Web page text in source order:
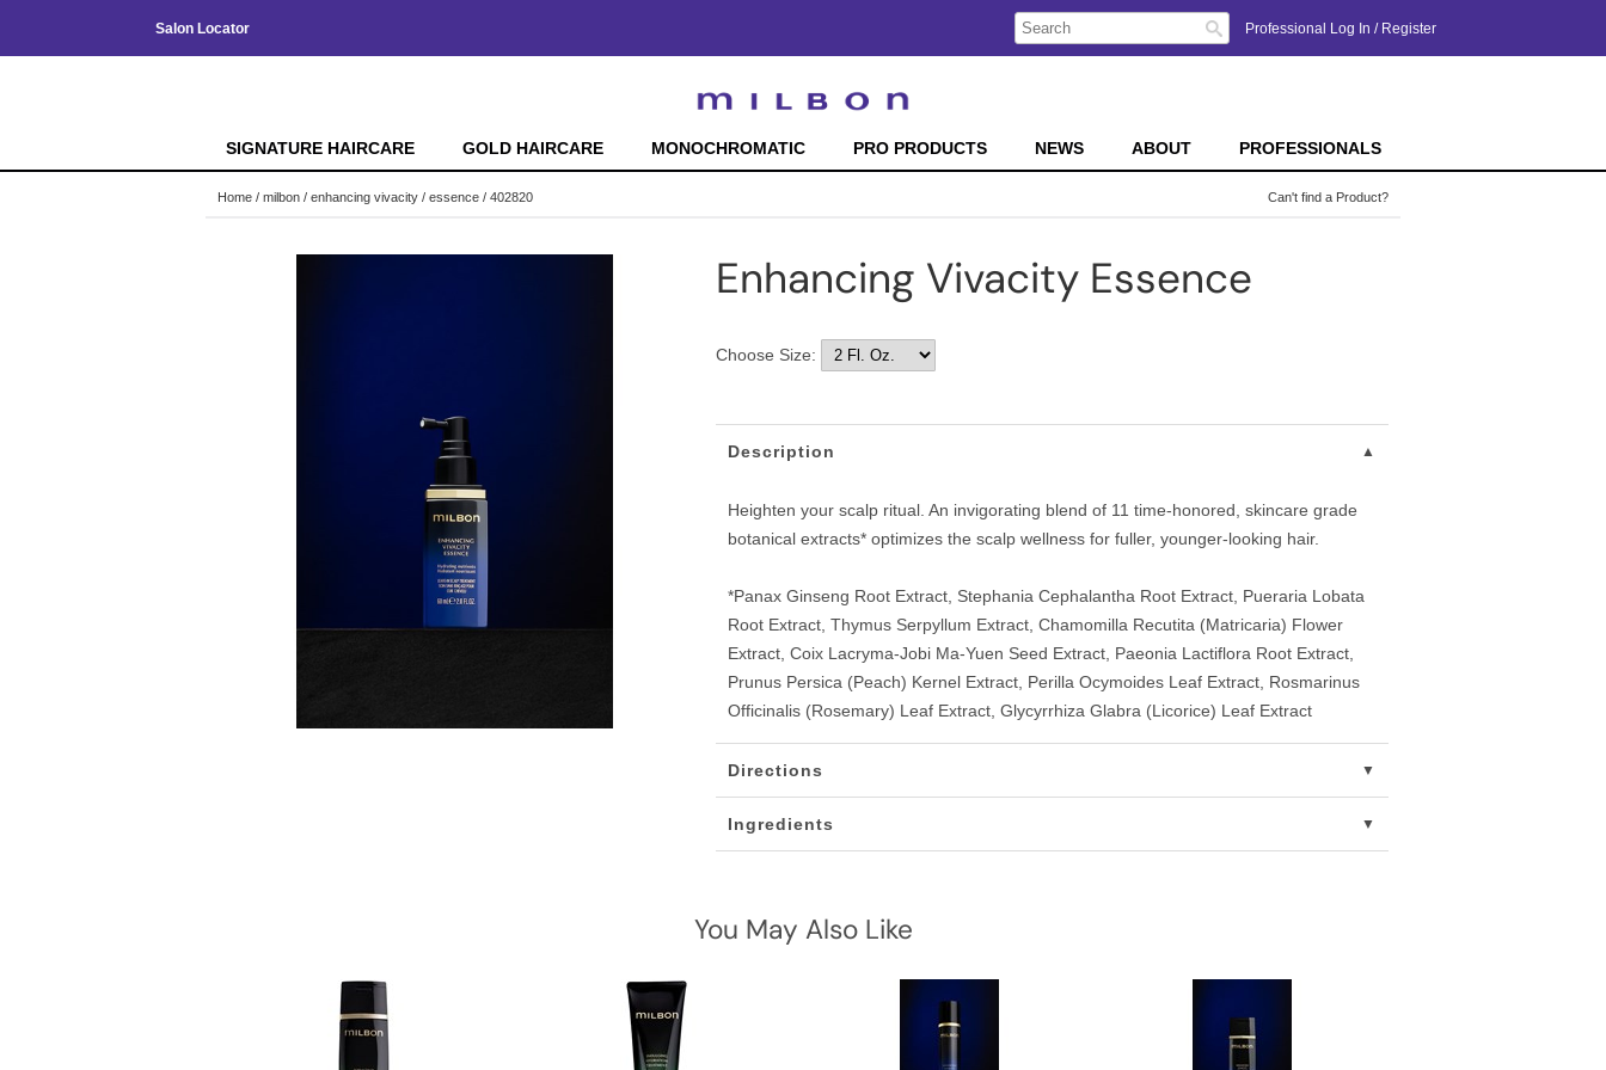
Salon Locator Professional Log In / Register
Search
Type:
Search
Site
Search
SIGNATURE HAIRCARE GOLD HAIRCARE MONOCHROMATIC PRO PRODUCTS NEWS ABOUT PROFESSIONALS
Home milbon enhancing vivacity essence / 402820 Can't find a Product?
Enhancing Vivacity Essence
Choose Size:
Description
Heighten your scalp ritual. An invigorating blend of 11 time-honored, skincare grade
botanical extracts* optimizes the scalp wellness for fuller, younger-looking hair.
*Panax Ginseng Root Extract, Stephania Cephalantha Root Extract, Pueraria Lobata
Root Extract, Thymus Serpyllum Extract, Chamomilla Recutita (Matricaria) Flower
Extract, Coix Lacryma-Jobi Ma-Yuen Seed Extract, Paeonia Lactiflora Root Extract,
Prunus Persica (Peach) Kernel Extract, Perilla Ocymoides Leaf Extract, Rosmarinus
Officinalis (Rosemary) Leaf Extract, Glycyrrhiza Glabra (Licorice) Leaf Extract
Directions
Ingredients
You May Also Like